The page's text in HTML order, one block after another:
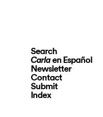
Search
Carlaen Español
Newsletter
Contact
Submit
Index